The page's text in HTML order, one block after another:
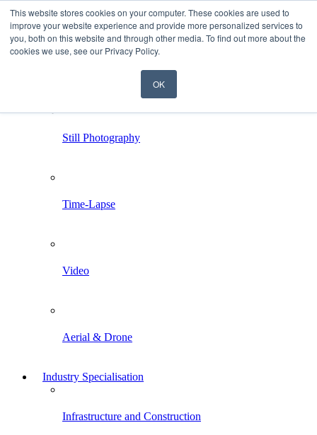
This website stores cookies on your computer. These cookies are used to
improve your website experience and provide more personalized services to
you, both on this website and through other media. To find out more about the
cookies we use, see our Privacy Policy.
OK
Still Photography
Time-Lapse
Video
Aerial & Drone
Industry Specialisation
Infrastructure and Construction